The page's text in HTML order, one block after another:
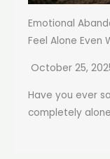
Emotional
Feel Alone Even
October 25,
Have you ever
completely